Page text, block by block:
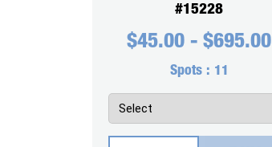
#15228
$45.00 -$695.00
Spots : 11